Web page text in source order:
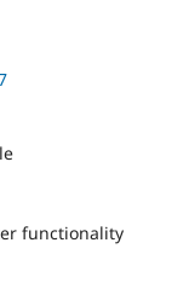
functionality